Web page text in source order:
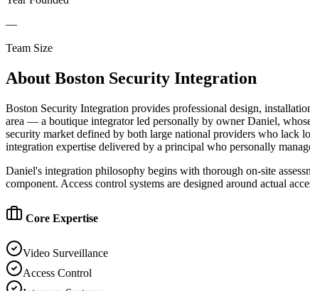
—
Team Size
About Boston Security Integration
Boston Security Integration provides professional design,
area — a boutique integrator led personally by owner Daniel,
security market defined by both large national providers who lack
integration expertise delivered by a principal who personally
Daniel's integration philosophy begins with thorough on-site
component. Access control systems are designed around actual
Core Expertise
Video Surveillance
Access Control